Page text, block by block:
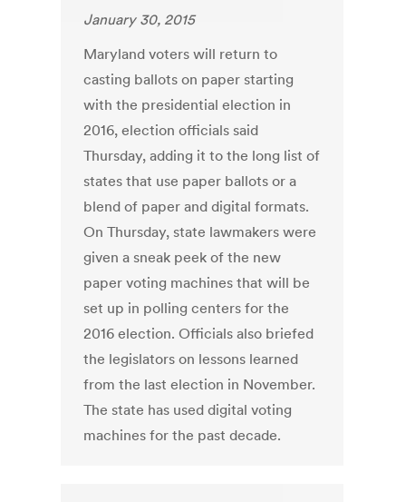
January 30, 2015
Maryland voters will return to
casting ballots on paper starting
with the presidential election in
2016, election officials said
Thursday, adding it to the long list of
states that use paper ballots or a
blend of paper and digital formats.
On Thursday, state lawmakers were
given a sneak peek of the new
paper voting machines that will be
set up in polling centers for the
2016 election. Officials also briefed
the legislators on lessons learned
from the last election in November.
The state has used digital voting
machines for the past decade.